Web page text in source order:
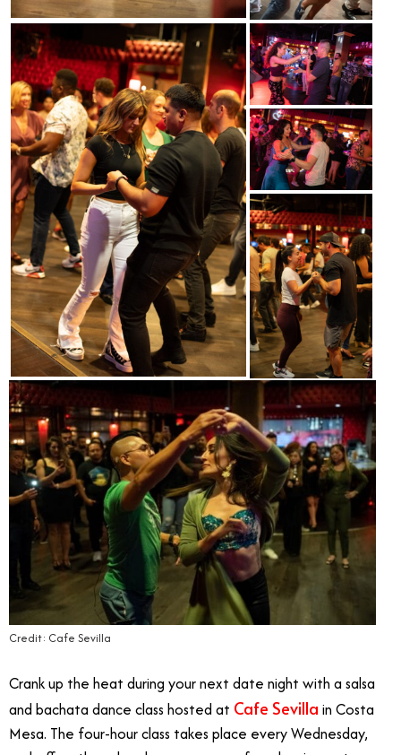
Credit: Cafe Sevilla
Crank up the heat during your next date night with a salsa
and bachata dance class hosted at Cafe Sevilla in Costa
Mesa. The four-hour class takes place every Wednesday,